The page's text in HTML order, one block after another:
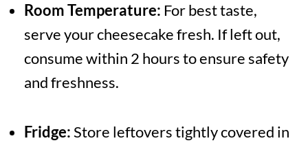
Room Temperature: For best taste,
serve your cheesecake fresh. If left out,
consume within 2 hours to ensure safety
and freshness.
Fridge:Store leftovers tightly covered in